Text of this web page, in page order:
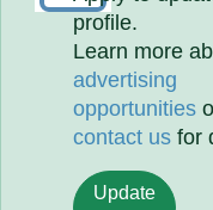
profile.
Learn more
advertising
opportunities
contact us for
Update